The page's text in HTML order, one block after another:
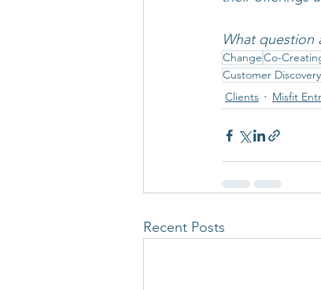
What question
ChangeCo-
Customer Discovery
Clients
Misfit
Recent Posts